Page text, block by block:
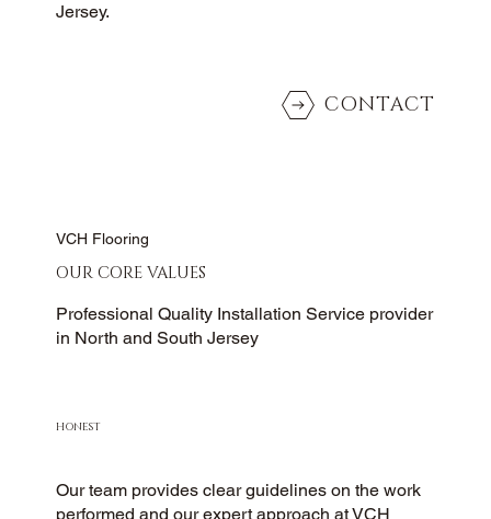
Jersey.
CONTACT
VCH Flooring
OUR CORE VALUES
Professional Quality Installation Service provider
in North and South Jersey
HONEST
Our team provides clear guidelines on the work
performed and our expert approach at VCH